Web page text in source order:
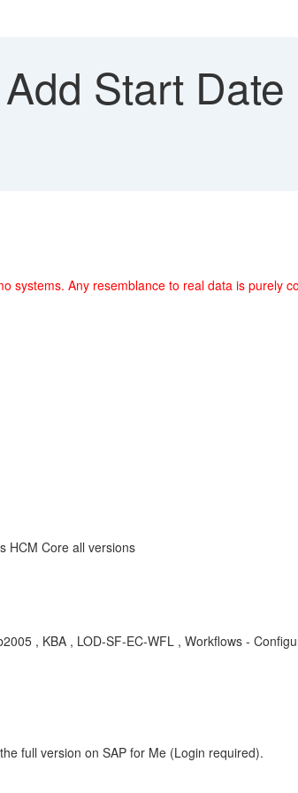
Start
systems. Any resemblance to real data is purely
HCM Core all versions
, KBA , LOD-SF-EC-WFL , Workflows -
full version on SAP for Me (Login required).